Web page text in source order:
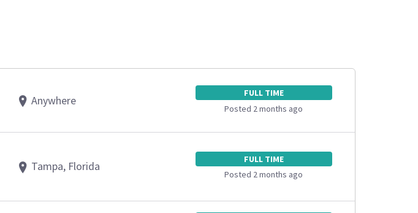
Anywhere
FULL TIME
Posted 2 months ago
Tampa, Florida
FULL TIME
Posted 2 months ago